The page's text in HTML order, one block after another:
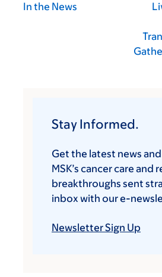
In the News
Stay Informed.
Get the latest news
MSK’s cancer care and
breakthroughs sent
inbox with our e-
Newsletter Sign Up